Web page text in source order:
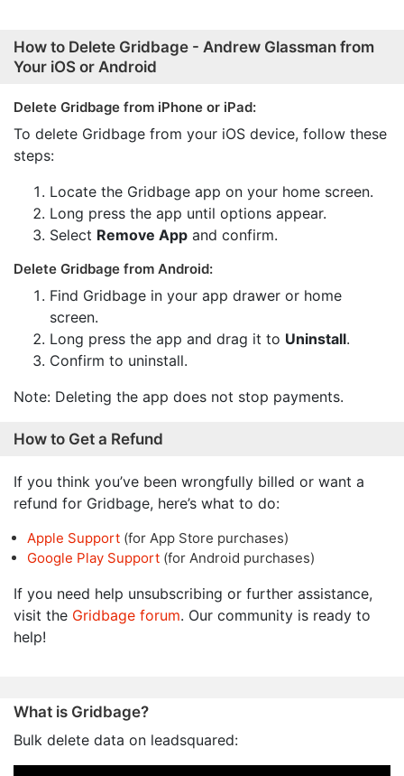
How to Delete Gridbage - Andrew Glassman from
Your iOS or Android
Delete Gridbage from iPhone or iPad:
To delete Gridbage from your iOS device, follow these
steps:
Locate the Gridbage app on your home screen.
Long press the app until options appear.
Select Remove App and confirm.
Delete Gridbage from Android:
Find Gridbage in your app drawer or home
screen.
Long press the app and drag it to Uninstall.
Confirm to uninstall.
Note: Deleting the app does not stop payments.
How to Get a Refund
If you think you’ve been wrongfully billed or want a
refund for Gridbage, here’s what to do:
Apple Support (for App Store purchases)
Google Play Support (for Android purchases)
If you need help unsubscribing or further assistance,
visit the Gridbage forum. Our community is ready to
help!
What is Gridbage?
Bulk delete data on leadsquared: